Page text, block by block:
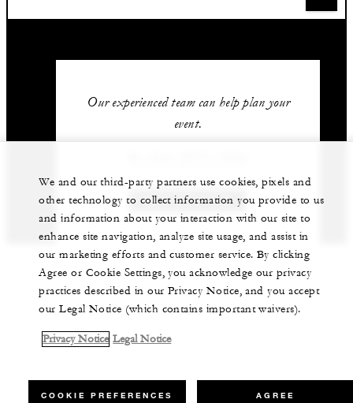
Our experienced team can help plan your
event.
GET IN TOUCH
We and our third-party partners use cookies, pixels and
other technology to collect information you provide to us
and information about your interaction with our site to
enhance site navigation, analyze site usage, and assist in
our marketing efforts and customer service. By clicking
Agree or Cookie Settings, you acknowledge our privacy
practices described in our Privacy Notice, and you accept
our Legal Notice (which contains important waivers).
Privacy Notice Legal Notice
COOKIE PREFERENCES AGREE